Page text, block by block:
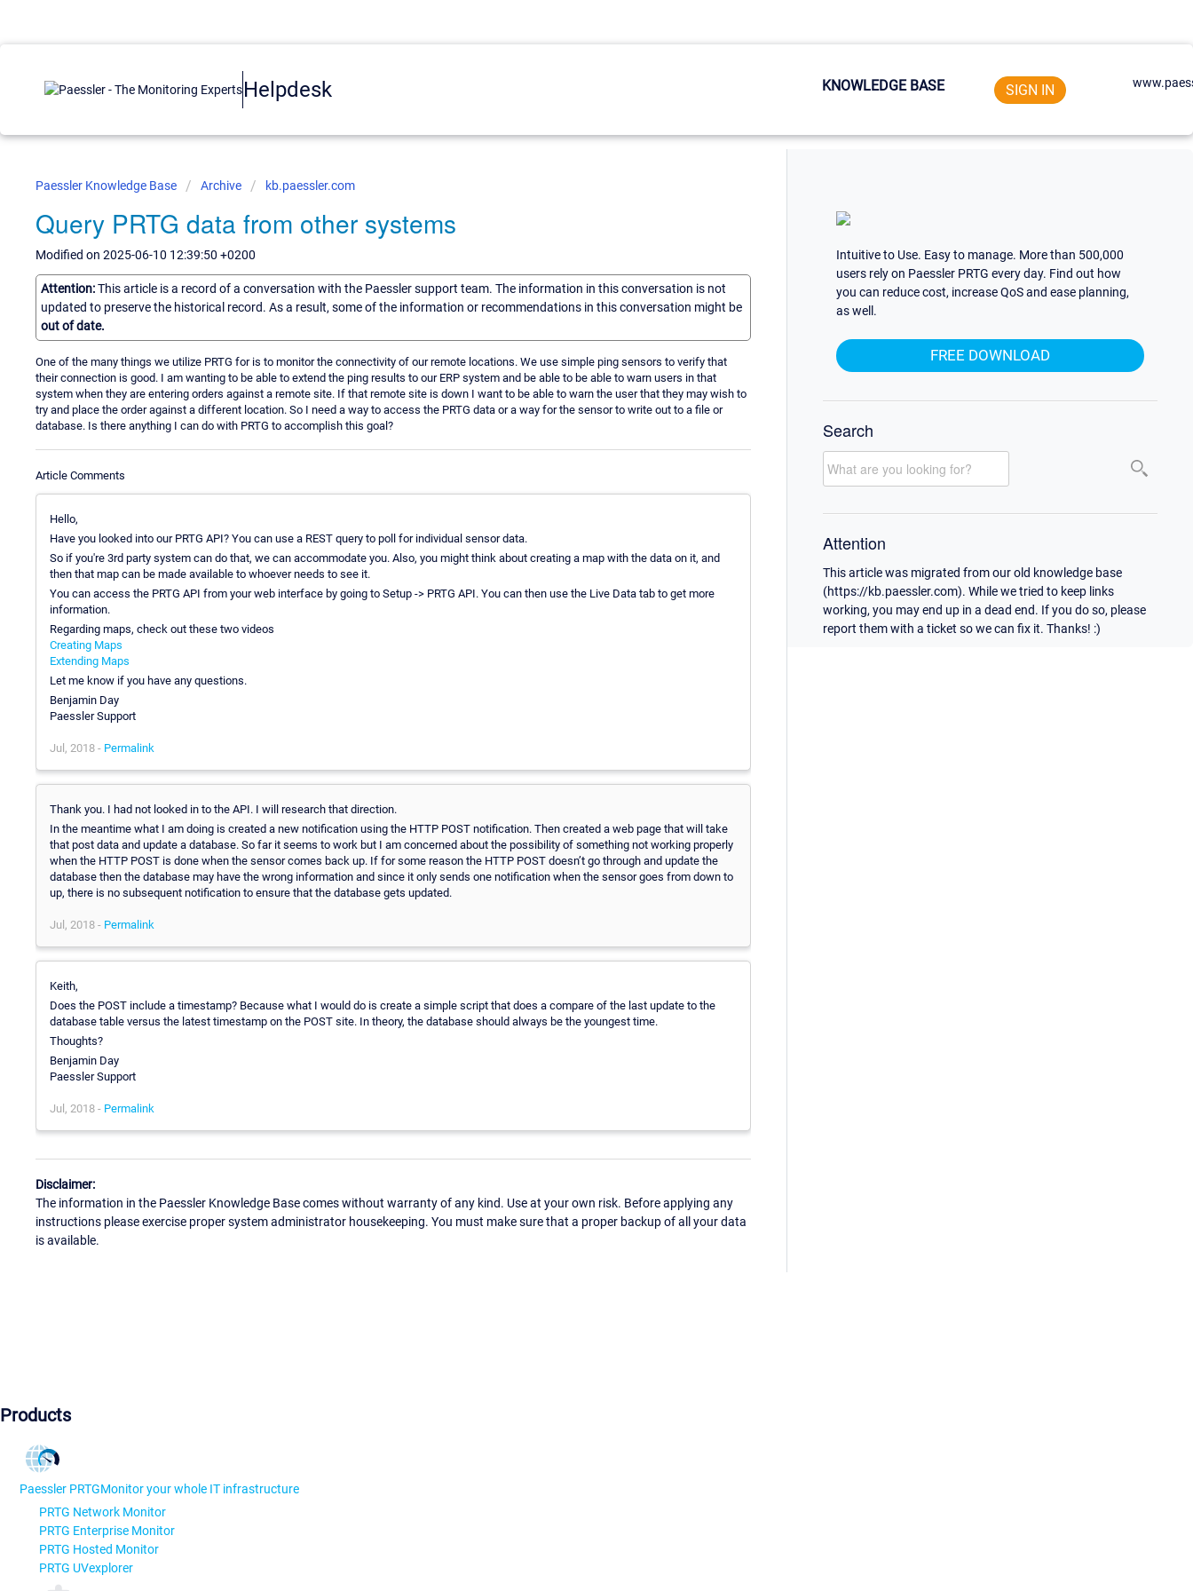
Helpdesk KNOWLEDGE BASE SIGN IN
Paessler Knowledge Base Archive kb.paessler.com
Query PRTG data from other systems
Modified on 2025-06-10 12:39:50 +0200
Attention:This article is a record of a conversation with the Paessler support team. The information in this conversation is not
updated to preserve the historical record. As a result, some of the information or recommendations in this conversation might be
out of date.
One of the many things we utilize PRTG for is to monitor the connectivity of our remote locations. We use simple ping sensors to verify that
their connection is good. I am wanting to be able to extend the ping results to our ERP system and be able to be able to warn users in that
system when they are entering orders against a remote site. If that remote site is down I want to be able to warn the user that they may wish to
try and place the order against a different location. So I need a way to access the PRTG data or a way for the sensor to write out to a file or
database. Is there anything I can do with PRTG to accomplish this goal?
Article Comments
Hello,
Have you looked into our PRTG API? You can use a REST query to poll for individual sensor data.
So if you're 3rd party system can do that, we can accommodate you. Also, you might think about creating a map with the data on it, and
then that map can be made available to whoever needs to see it.
You can access the PRTG API from your web interface by going to Setup -> PRTG API. You can then use the Live Data tab to get more
information.
Regarding maps, check out these two videos
Creating Maps
Extending Maps
Let me know if you have any questions.
Benjamin Day
Paessler Support
Jul, 2018 - Permalink
Thank you. I had not looked in to the API. I will research that direction.
In the meantime what I am doing is created a new notification using the HTTP POST notification. Then created a web page that will take
that post data and update a database. So far it seems to work but I am concerned about the possibility of something not working properly
when the HTTP POST is done when the sensor comes back up. If for some reason the HTTP POST doesn’t go through and update the
database then the database may have the wrong information and since it only sends one notification when the sensor goes from down to
up, there is no subsequent notification to ensure that the database gets updated.
Jul, 2018 - Permalink
Keith,
Does the POST include a timestamp? Because what I would do is create a simple script that does a compare of the last update to the
database table versus the latest timestamp on the POST site. In theory, the database should always be the youngest time.
Thoughts?
Benjamin Day
Paessler Support
Jul, 2018 - Permalink
Disclaimer:
The information in the Paessler Knowledge Base comes without warranty of any kind. Use at your own risk. Before applying any
instructions please exercise proper system administrator housekeeping. You must make sure that a proper backup of all your data
is available.
Intuitive to Use. Easy to manage. More than 500,000
users rely on Paessler PRTG every day. Find out how
you can reduce cost, increase QoS and ease planning,
as well.
FREE DOWNLOAD
Search
Attention
This article was migrated from our old knowledge base
(https://kb.paessler.com). While we tried to keep links
working, you may end up in a dead end. If you do so, please
report them with a ticket so we can fix it. Thanks! :)
Products
Paessler PRTGMonitor your whole IT infrastructure
PRTG Network Monitor
PRTG Enterprise Monitor
PRTG Hosted Monitor
PRTG UVexplorer